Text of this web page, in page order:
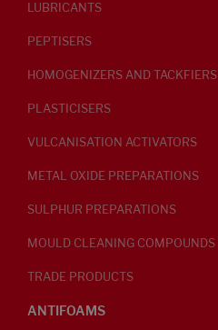
LUBRICANTS
PEPTISERS
HOMOGENIZERS AND TACKFIERS
PLASTICISERS
VULCANISATION ACTIVATORS
METAL OXIDE PREPARATIONS
SULPHUR PREPARATIONS
MOULD CLEANING COMPOUNDS
TRADE PRODUCTS
ANTIFOAMS